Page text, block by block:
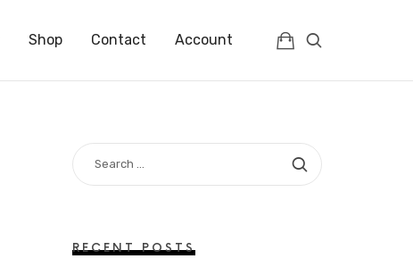
Shop Contact Account
SEARCH
FOR:
RECENT POSTS